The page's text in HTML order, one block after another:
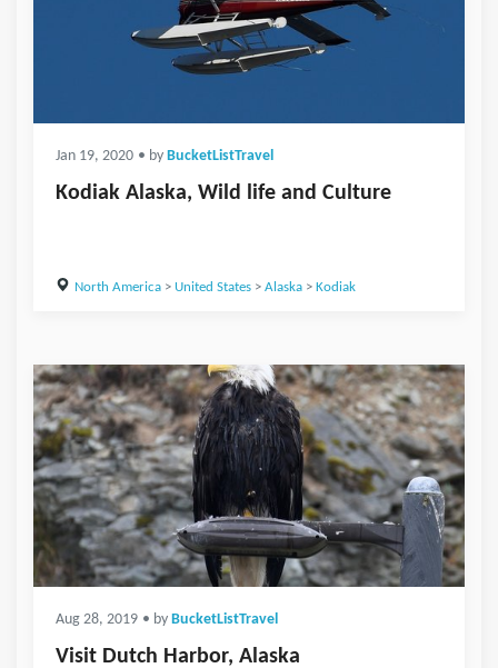
Jan 19, 2020 • by BucketListTravel
Kodiak Alaska, Wild life and Culture
North America> United States> Alaska> Kodiak
Aug 28, 2019 • by BucketListTravel
Visit Dutch Harbor, Alaska